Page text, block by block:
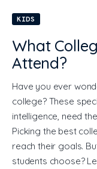
KIDS
What
Attend?
Have you ever
college? These
intelligence, need
Picking the best
reach their goals.
students choose?